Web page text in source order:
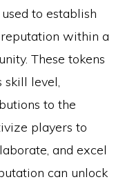
to establish
reputation within a
These tokens
skill level,
to the
players to
and excel
can unlock